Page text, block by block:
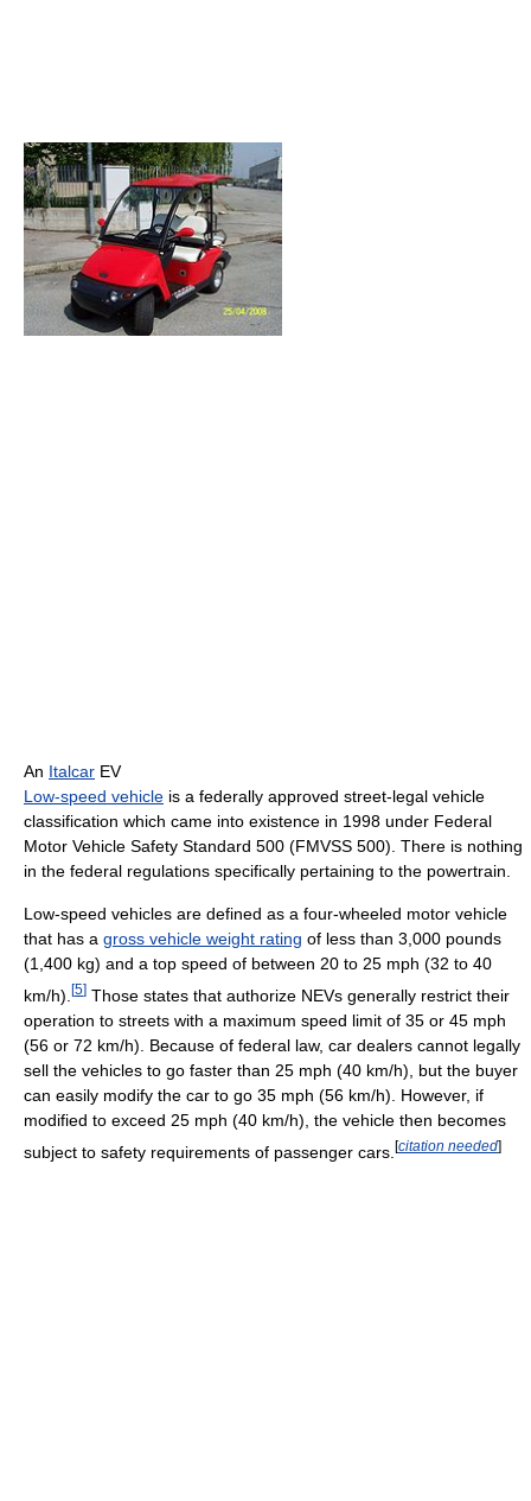
An Italcar EV
Low-speed vehicle is a federally approved street-legal vehicle
classification which came into existence in 1998 under Federal
Motor Vehicle Safety Standard 500 (FMVSS 500). There is nothing
in the federal regulations specifically pertaining to the powertrain.
Low-speed vehicles are defined as a four-wheeled motor vehicle
that has a gross vehicle weight rating of less than 3,000 pounds
(1,400 kg) and a top speed of between 20 to 25 mph (32 to 40
km/h). [5] Those states that authorize NEVs generally restrict their
operation to streets with a maximum speed limit of 35 or 45 mph
(56 or 72 km/h). Because of federal law, car dealers cannot legally
sell the vehicles to go faster than 25 mph (40 km/h), but the buyer
can easily modify the car to go 35 mph (56 km/h). However, if
modified to exceed 25 mph (40 km/h), the vehicle then becomes
subject to safety requirements of passenger cars. [citation needed]